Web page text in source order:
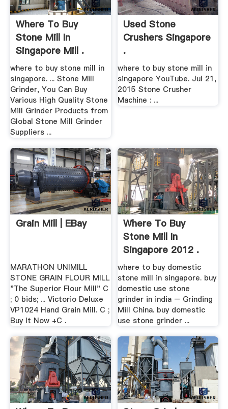
Where To Buy
Stone Mill In
Singapore Mill .
where to buy stone mill in
singapore. ... Stone Mill
Grinder, You Can Buy
Various High Quality Stone
Mill Grinder Products from
Global Stone Mill Grinder
Suppliers ...
Used Stone
Crushers Singapore
.
where to buy stone mill in
singapore YouTube. Jul 21,
2015 Stone Crusher
Machine : ...
Grain Mill | EBay
MARATHON UNIMILL
STONE GRAIN FLOUR MILL
"The Superior Flour Mill" C
; 0 bids; ... Victorio Deluxe
VP1024 Hand Grain Mill. C ;
Buy It Now +C .
Where To Buy
Stone Mill In
Singapore 2012 .
where to buy domestic
stone mill in singapore. buy
domestic use stone
grinder in india – Grinding
Mill China. buy domestic
use stone grinder ...